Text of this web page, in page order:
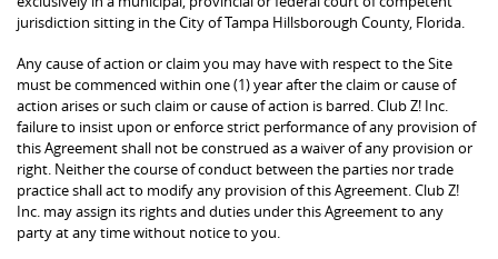
jurisdiction sitting in the City of Tampa Hillsborough County, Florida.
Any cause of action or claim you may have with respect to the Site
must be commenced within one (1) year after the claim or cause of
action arises or such claim or cause of action is barred. Club Z! Inc.
failure to insist upon or enforce strict performance of any provision of
this Agreement shall not be construed as a waiver of any provision or
right. Neither the course of conduct between the parties nor trade
practice shall act to modify any provision of this Agreement. Club Z!
Inc. may assign its rights and duties under this Agreement to any
party at any time without notice to you.